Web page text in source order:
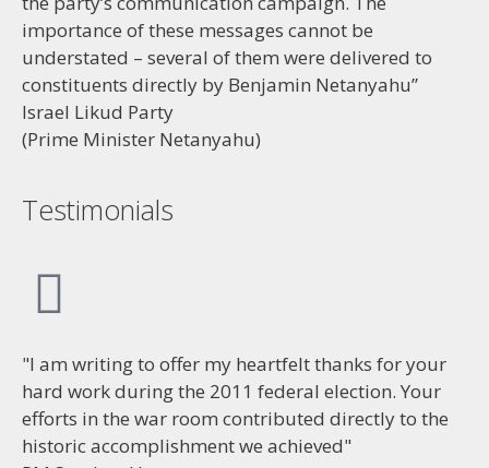
importance of these messages cannot be
understated – several of them were delivered to
constituents directly by Benjamin Netanyahu”
Israel Likud Party
(Prime Minister Netanyahu)
Testimonials
"I am writing to offer my heartfelt thanks for your
hard work during the 2011 federal election. Your
efforts in the war room contributed directly to the
historic accomplishment we achieved"